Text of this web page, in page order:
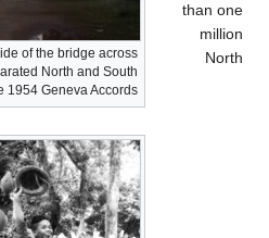
of the bridge across
North and South
1954 Geneva Accords.
than one
million
North